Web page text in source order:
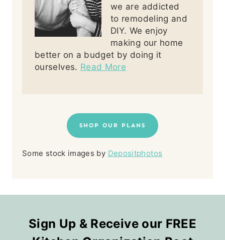
we are addicted
to remodeling and
DIY. We enjoy
making our home
better on a budget by doing it
ourselves. Read More
SHOP OUR PLANS
Some stock images by Depositphotos
Sign Up & Receive our FREE